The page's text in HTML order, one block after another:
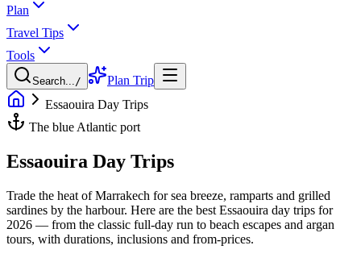
Plan
Travel Tips
Tools
Search.../
Plan Trip
Essaouira Day Trips
The blue Atlantic port
Essaouira Day Trips
Trade the heat of Marrakech for sea breeze, ramparts and grilled
sardines by the harbour. Here are the best Essaouira day trips for
2026 — from the classic full-day run to beach escapes and argan
tours, with durations, inclusions and from-prices.